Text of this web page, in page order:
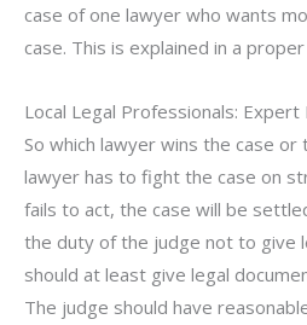
case of one lawyer who wants
case. This is explained in a
Local Legal Professionals:
So which lawyer wins the case
lawyer has to fight the case on
fails to act, the case will be
the duty of the judge not to give
should at least give legal
The judge should have